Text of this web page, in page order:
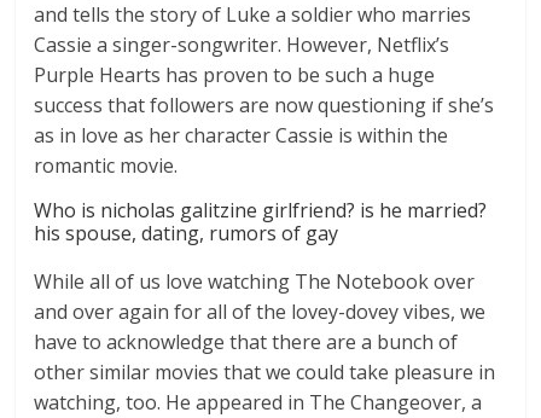
and tells the story of Luke a soldier who marries
Cassie a singer-songwriter. However, Netflix’s
Purple Hearts has proven to be such a huge
success that followers are now questioning if she’s
as in love as her character Cassie is within the
romantic movie.
Who is nicholas galitzine girlfriend? is he married?
his spouse, dating, rumors of gay
While all of us love watching The Notebook over
and over again for all of the lovey-dovey vibes, we
have to acknowledge that there are a bunch of
other similar movies that we could take pleasure in
watching, too. He appeared in The Changeover, a